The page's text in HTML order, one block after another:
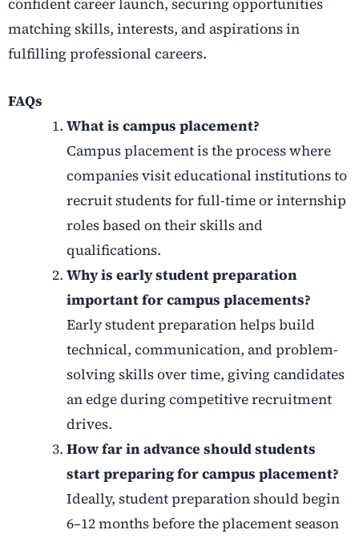
matching skills, interests, and aspirations in
fulfilling professional careers.
FAQs
What is campus placement?
Campus placement is the process where
companies visit educational institutions to
recruit students for full-time or internship
roles based on their skills and
qualifications.
Why is early student preparation
important for campus placements?
Early student preparation helps build
technical, communication, and problem-
solving skills over time, giving candidates
an edge during competitive recruitment
drives.
How far in advance should students
start preparing for campus placement?
Ideally, student preparation should begin
6–12 months before the placement season